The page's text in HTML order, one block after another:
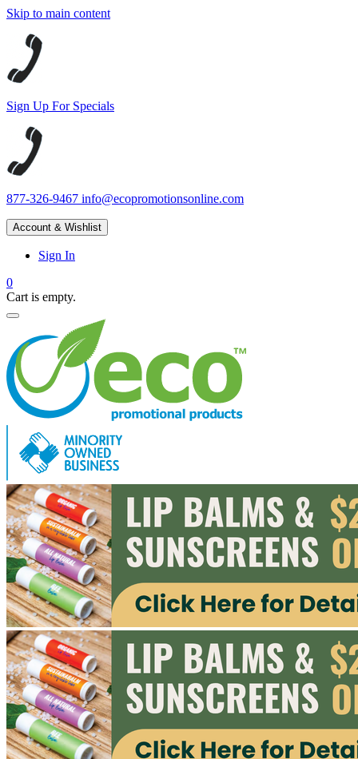
Skip to main content
Sign Up For Specials
877-326-9467 info@ecopromotionsonline.com
Account & Wishlist
Sign In
0
Cart is empty.